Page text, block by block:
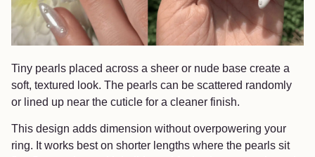
Tiny pearls placed across a sheer or nude base create a
soft, textured look. The pearls can be scattered randomly
or lined up near the cuticle for a cleaner finish.
This design adds dimension without overpowering your
ring. It works best on shorter lengths where the pearls sit